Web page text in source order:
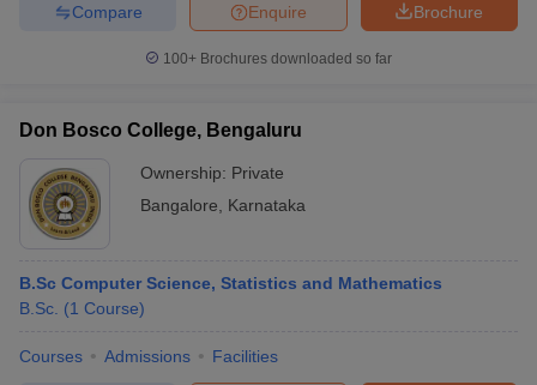
Brochure
Enquire
Compare
100+ Brochures downloaded so far
Don Bosco College, Bengaluru
Ownership: Private
Bangalore
Karnataka
B.Sc Computer Science, Statistics and Mathematics
B.Sc. (1 Course)
Courses Admissions Facilities